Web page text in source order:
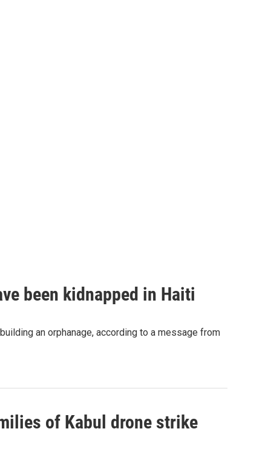
been kidnapped in Haiti
an orphanage, according to a message from
of Kabul drone strike